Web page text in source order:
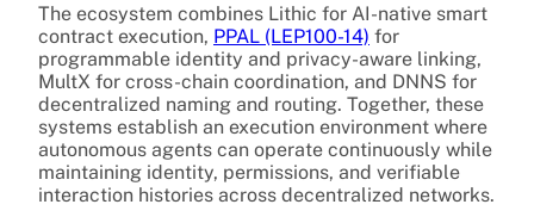
The ecosystem combines Lithic for AI-native smart
contract execution, PPAL (LEP100-14) for
programmable identity and privacy-aware linking,
MultX for cross-chain coordination, and DNNS for
decentralized naming and routing. Together, these
systems establish an execution environment where
autonomous agents can operate continuously while
maintaining identity, permissions, and verifiable
interaction histories across decentralized networks.